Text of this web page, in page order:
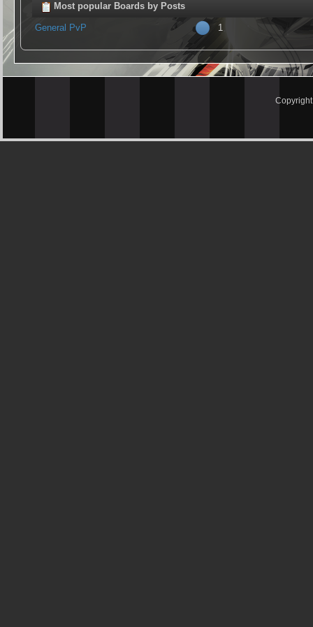
Most popular Boards by Posts
General PvP 1